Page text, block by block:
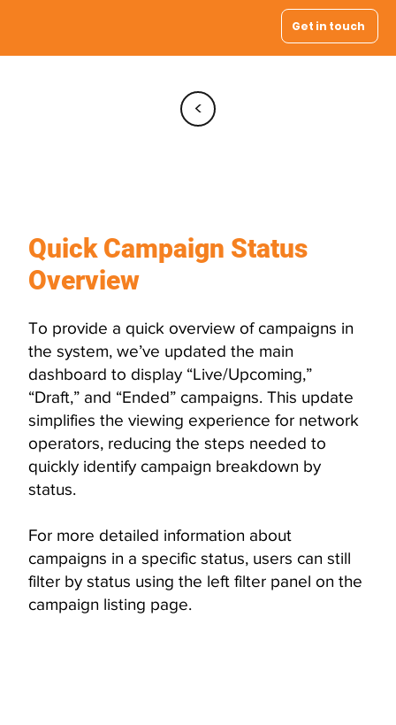
Get in touch
<
Quick Campaign Status
Overview
To provide a quick overview of campaigns in
the system, we’ve updated the main
dashboard to display “Live/Upcoming,”
“Draft,” and “Ended” campaigns. This update
simplifies the viewing experience for network
operators, reducing the steps needed to
quickly identify campaign breakdown by
status.
For more detailed information about
campaigns in a specific status, users can still
filter by status using the left filter panel on the
campaign listing page.